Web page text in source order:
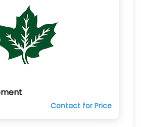
Contact for Price